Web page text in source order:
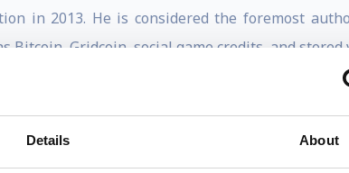
Details About
in 2013. He is considered the foremost
Gridcoin, social game credits, and stored
mobile and prepaid. His career has
and Hushmail where he was CEO.
on alternative currency programs,